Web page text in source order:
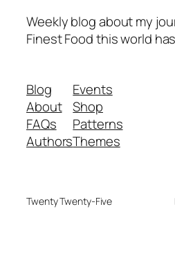
Weekly blog about my
Finest Food this world
Blog
About
FAQs
Authors
Events
Shop
Patterns
Themes
Twenty Twenty-Five